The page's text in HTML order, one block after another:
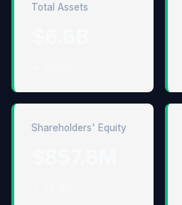
Total Assets
Shareholders' Equity